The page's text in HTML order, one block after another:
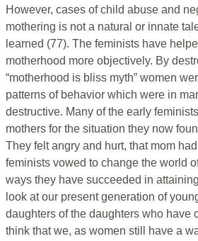
However, cases of child abuse and
mothering is not a natural or innate
learned (77). The feminists have
motherhood more objectively. By
“motherhood is bliss myth” women
patterns of behavior which were in
destructive. Many of the early
mothers for the situation they now
They felt angry and hurt, that mom
feminists vowed to change the world
ways they have succeeded in
look at our present generation of
daughters of the daughters who have
think that we, as women still have a